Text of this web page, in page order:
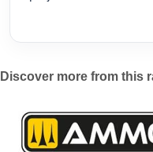
Discover more from this